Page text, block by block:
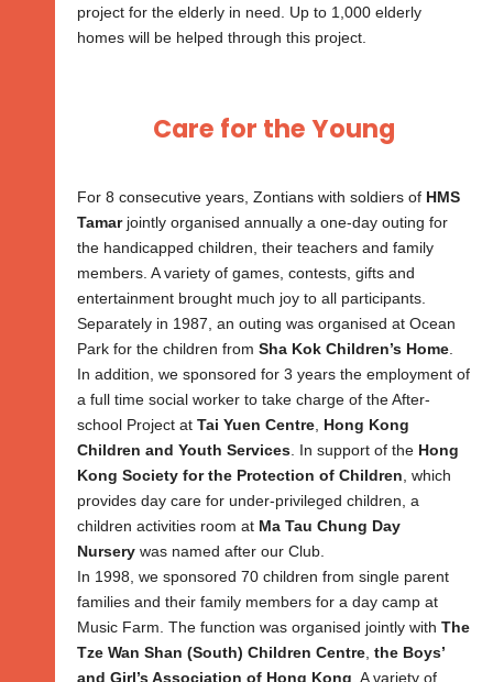
project for the elderly in need. Up to 1,000 elderly
homes will be helped through this project.
Care for the Young
For 8 consecutive years, Zontians with soldiers of HMS
Tamarjointly organised annually a one-day outing for
the handicapped children, their teachers and family
members. A variety of games, contests, gifts and
entertainment brought much joy to all participants.
Separately in 1987, an outing was organised at Ocean
Park for the children from Sha Kok Children’s Home
In addition, we sponsored for 3 years the employment of
a full time social worker to take charge of the After-
school Project at Tai Yuen Centre Hong Kong
Children and Youth Services . In support of the Hong
Kong Society for the Protection of Children , which
provides day care for under-privileged children, a
children activities room at Ma Tau Chung Day
Nursery was named after our Club.
In 1998, we sponsored 70 children from single parent
families and their family members for a day camp at
Music Farm. The function was organised jointly with The
Tze Wan Shan (South) Children Centre the Boys’
and Girl’s Association of Hong Kong . A variety of